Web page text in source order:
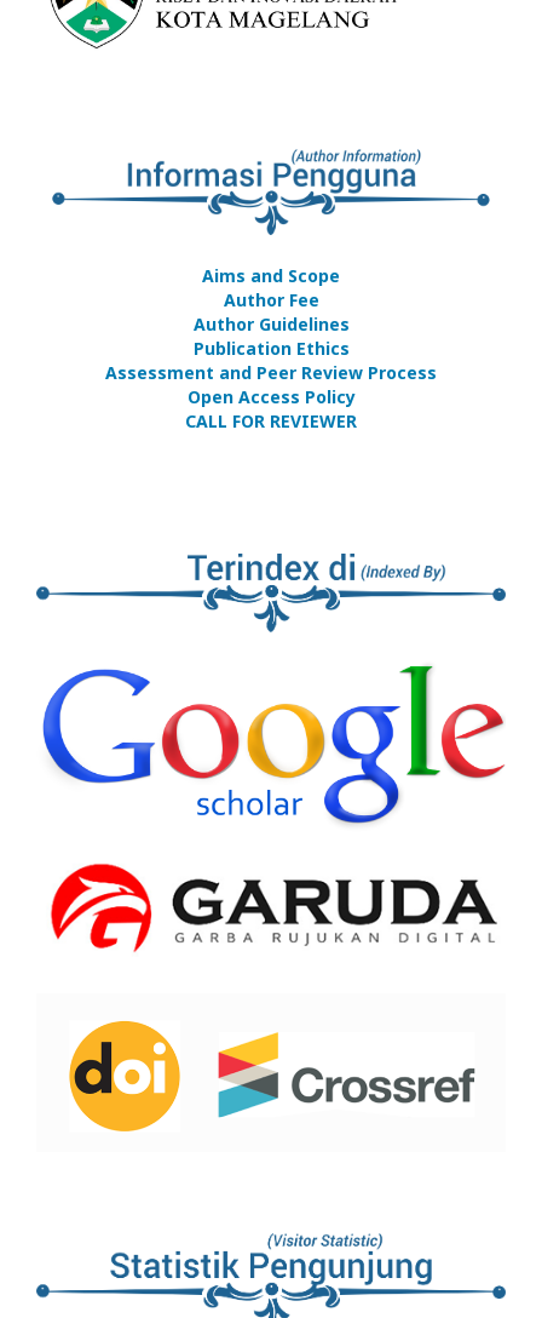
Aims and Scope
Author Fee
Author Guidelines
Publication Ethics
Assessment and Peer Review Process
Open Access Policy
CALL FOR REVIEWER